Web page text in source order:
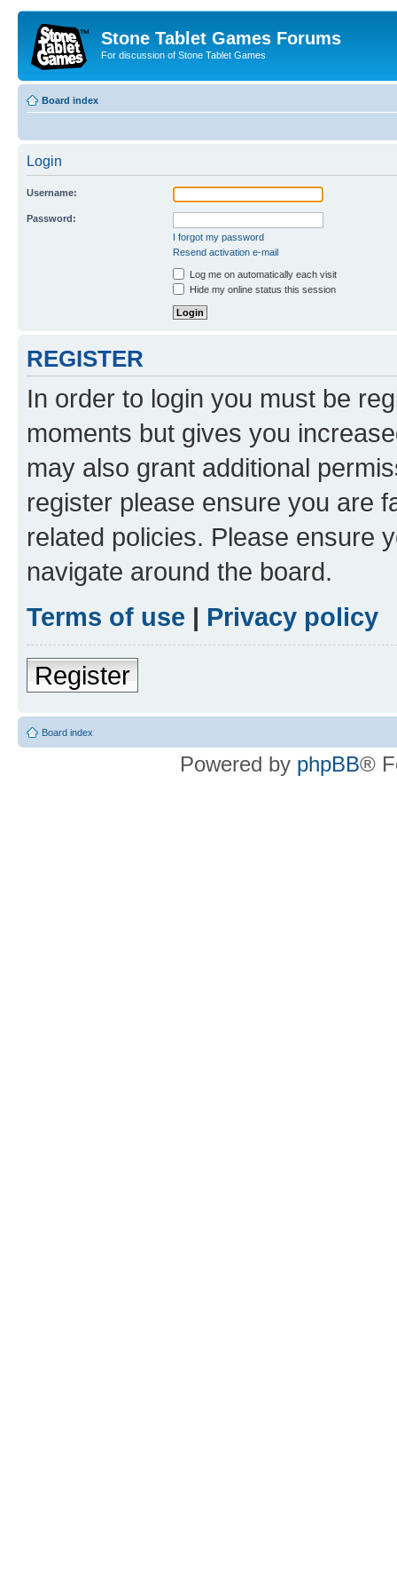
Stone Tablet Games Forums
For discussion of Stone Tablet Games
Board index
Login
Username:
Password:
I forgot my password
Resend activation e-mail
Log me on automatically each visit
Hide my online status this session
REGISTER
In order to login you must be
moments but gives you
may also grant additional
register please ensure you are
related policies. Please ensure
navigate around the board.
Terms of use | Privacy policy
Register
Board index
Powered by phpBB®